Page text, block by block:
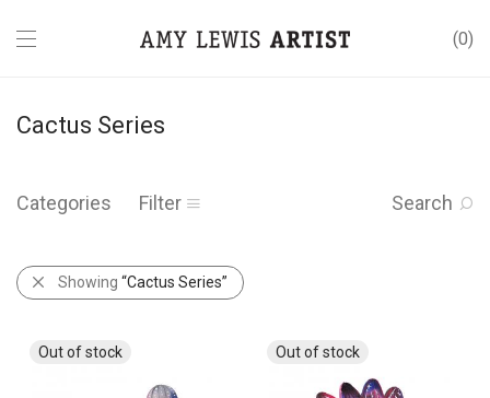
0
Cactus Series
Categories Filter Search
Showing “Cactus Series”